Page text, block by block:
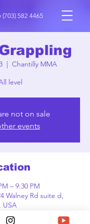
(703) 582 4465
  |
Chantilly MMA
level
not on sale
events
– 9:30 PM
Walney Rd suite d,
USA